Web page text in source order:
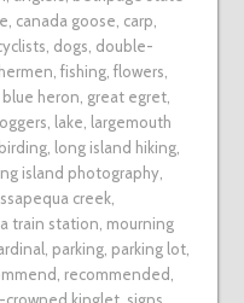
, canada goose, carp,
, dogs, double-
, fishing, flowers,
heron, great egret,
, lake, largemouth
, long island hiking,
island photography,
creek,
train station, mourning
, parking, parking lot,
, recommended,